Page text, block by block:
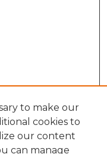
to make our
cookies to
our content
can manage